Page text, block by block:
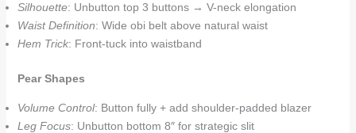
Silhouette: Unbutton top 3 buttons → V-neck elongation
Waist Definition: Wide obi belt above natural waist
Hem Trick: Front-tuck into waistband
Pear Shapes
Volume Control: Button fully + add shoulder-padded blazer
Leg Focus: Unbutton bottom 8″ for strategic slit